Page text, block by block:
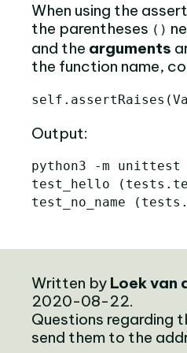
When using the
the parentheses ()
and the arguments
the function name,
self . assertRaises (
Output:
python3 -m unittest
test_hello
(
test_no_name
(
Written by Loek van
2020-08-22.
Questions regarding
send them to the